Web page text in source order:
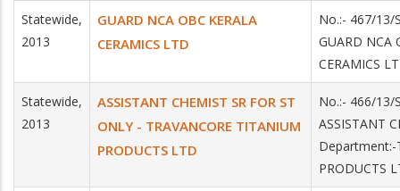
Statewide,
2013
GUARD NCA OBC KERALA
CERAMICS LTD
No.:- 467/
GUARD NCA
CERAMICS
Statewide,
2013
ASSISTANT CHEMIST SR FOR ST
ONLY - TRAVANCORE TITANIUM
PRODUCTS LTD
No.:- 466/
ASSISTANT
Department:-
PRODUCTS